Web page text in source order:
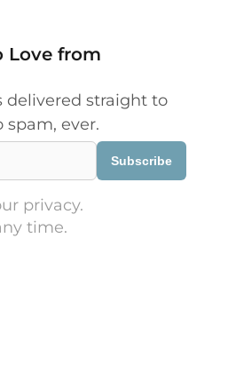
Love from
delivered straight to
spam, ever.
Subscribe
privacy.
time.